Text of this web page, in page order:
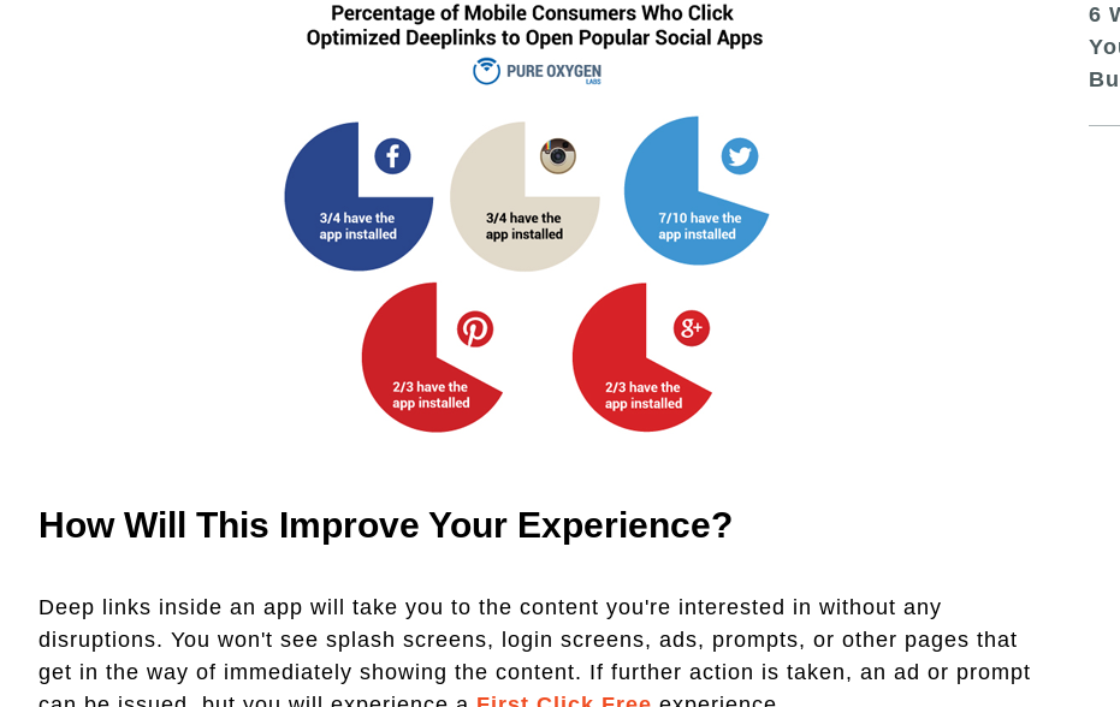
How Will This Improve Your Experience?
Deep links inside an app will take you to the content you're interested in without any
disruptions. You won't see splash screens, login screens, ads, prompts, or other pages that
get in the way of immediately showing the content. If further action is taken, an ad or prompt
6